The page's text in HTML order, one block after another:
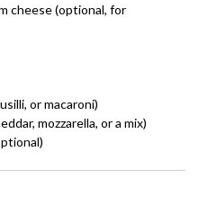
cheese (optional, for
or macaroni)
mozzarella, or a mix)